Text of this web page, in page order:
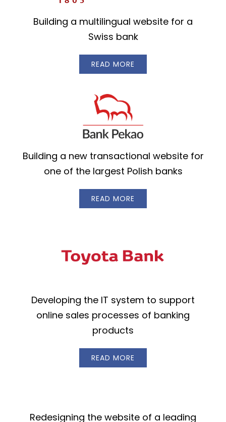
Building a multilingual website for a
Swiss bank
READ MORE
Building a new transactional website for
one of the largest Polish banks
READ MORE
Developing the IT system to support
online sales processes of banking
products
READ MORE
Redesigning the website of a leading